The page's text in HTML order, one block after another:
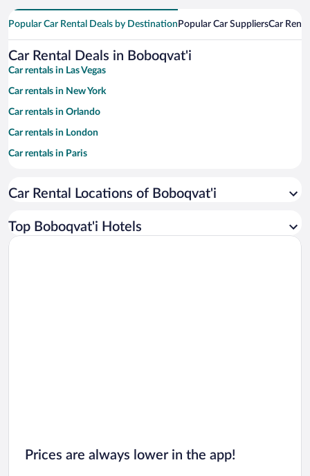
Popular Car Rental Deals by Destination Popular Car SuppliersCar
Car Rental Deals in Boboqvat'i
Car rentals in Las Vegas
Car rentals in New York
Car rentals in Orlando
Car rentals in London
Car rentals in Paris
Car rentals in Miami
Car rentals in Rome
Car Rental Locations of Boboqvat'i
Top Boboqvat'i Hotels
Prices are always lower in the app!